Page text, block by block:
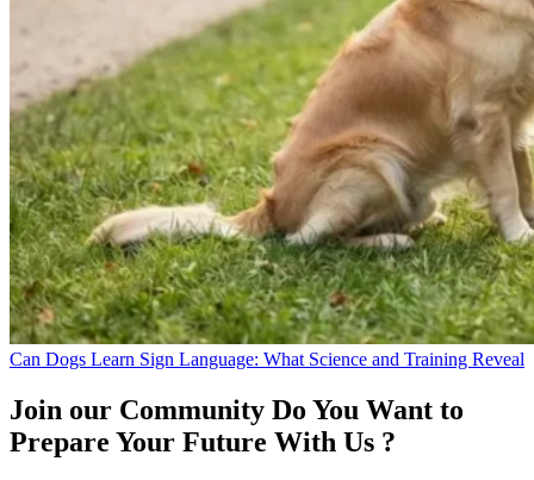
Can Dogs Learn Sign Language: What Science and Training Reveal
Join our Community Do You Want to
Prepare Your Future With Us ?